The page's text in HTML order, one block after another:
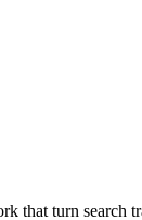
that turn search